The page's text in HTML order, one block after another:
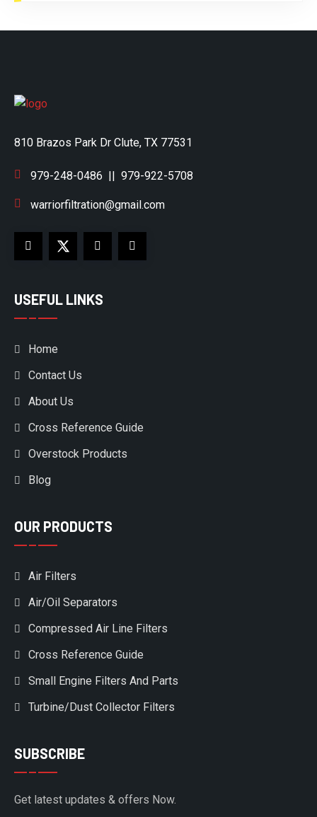
810 Brazos Park Dr Clute, TX 77531
979-248-0486 || 979-922-5708
warriorfiltration@gmail.com
USEFUL LINKS
Home
Contact Us
About Us
Cross Reference Guide
Overstock Products
Blog
OUR PRODUCTS
Air Filters
Air/Oil Separators
Compressed Air Line Filters
Cross Reference Guide
Small Engine Filters And Parts
Turbine/Dust Collector Filters
SUBSCRIBE
Get latest updates & offers Now.